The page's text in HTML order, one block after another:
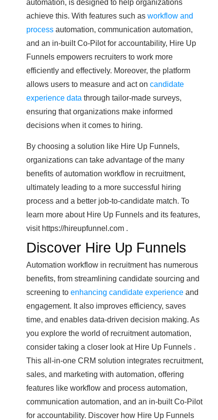
automation, is designed to help organizations
achieve this. With features such as workflow and
process automation, communication automation,
and an in-built Co-Pilot for accountability, Hire Up
Funnels empowers recruiters to work more
efficiently and effectively. Moreover, the platform
allows users to measure and act on candidate
experience data through tailor-made surveys,
ensuring that organizations make informed
decisions when it comes to hiring.
By choosing a solution like Hire Up Funnels,
organizations can take advantage of the many
benefits of automation workflow in recruitment,
ultimately leading to a more successful hiring
process and a better job-to-candidate match. To
learn more about Hire Up Funnels and its features,
visit https://hireupfunnel.com .
Discover Hire Up Funnels
Automation workflow in recruitment has numerous
benefits, from streamlining candidate sourcing and
screening to enhancing candidate experience and
engagement. It also improves efficiency, saves
time, and enables data-driven decision making. As
you explore the world of recruitment automation,
consider taking a closer look at Hire Up Funnels .
This all-in-one CRM solution integrates recruitment,
sales, and marketing with automation, offering
features like workflow and process automation,
communication automation, and an in-built Co-Pilot
for accountability. Discover how Hire Up Funnels